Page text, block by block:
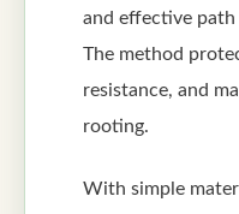
and effective
The method
resistance, and
rooting.
With simple